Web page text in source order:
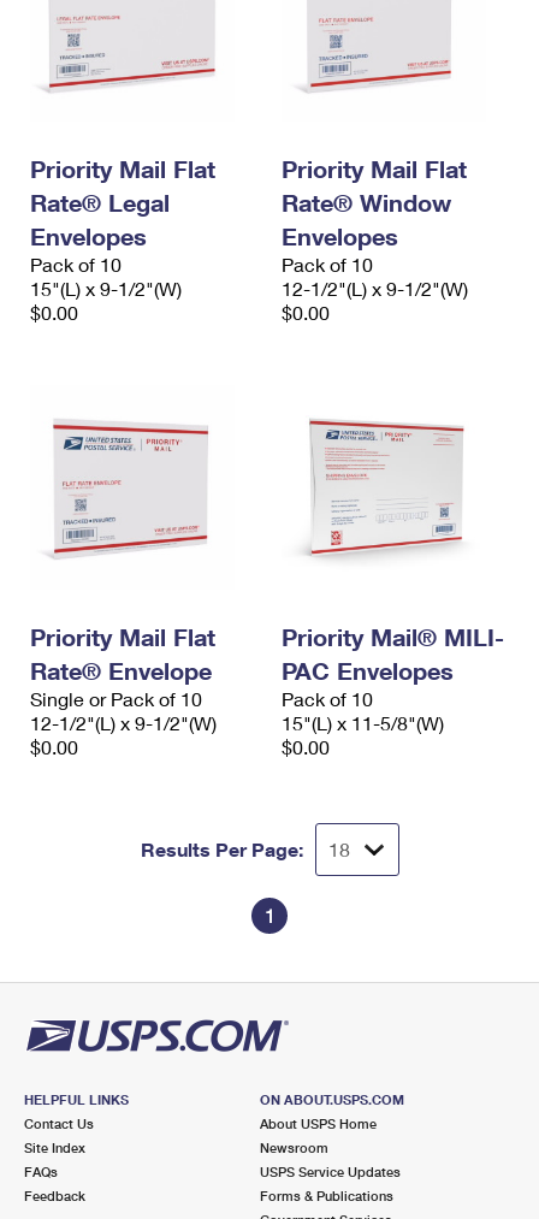
Priority Mail Flat
Rate® Legal
Envelopes
Pack of 10
15"(L) x 9-1/2"(W)
$0.00
Priority Mail Flat
Rate® Window
Envelopes
Pack of 10
12-1/2"(L) x 9-1/2"(W)
$0.00
Priority Mail Flat
Rate® Envelope
Single or Pack of 10
12-1/2"(L) x 9-1/2"(W)
$0.00
Priority Mail® MILI-
PAC Envelopes
Pack of 10
15"(L) x 11-5/8"(W)
$0.00
Results Per Page:
1
HELPFUL LINKS
Contact Us
Site Index
FAQs
Feedback
ON ABOUT.USPS.COM
About USPS Home
Newsroom
USPS Service Updates
Forms & Publications